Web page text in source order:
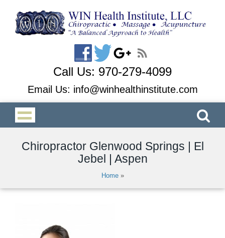
Call Us: 970-279-4099
Email Us: info@winhealthinstitute.com
Chiropractor Glenwood Springs | El
Jebel | Aspen
Home»